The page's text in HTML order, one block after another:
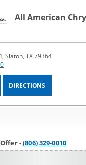
All American
Slaton, TX 79364
DIRECTIONS
-(806) 329-0010